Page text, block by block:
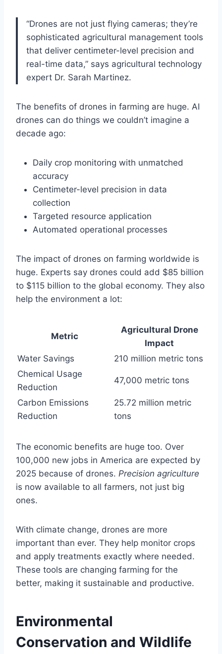
“Drones are not just flying cameras; they’re
sophisticated agricultural management tools
that deliver centimeter-level precision and
real-time data,” says agricultural technology
expert Dr. Sarah Martinez.
The benefits of drones in farming are huge. AI
drones can do things we couldn’t imagine a
decade ago:
Daily crop monitoring with unmatched
accuracy
Centimeter-level precision in data
collection
Targeted resource application
Automated operational processes
The impact of drones on farming worldwide is
huge. Experts say drones could add $85 billion
to $115 billion to the global economy. They also
help the environment a lot:
Metric
Agricultural Drone
Impact
Water Savings
210 million metric tons
Chemical Usage
Reduction
47,000 metric tons
Carbon Emissions
Reduction
25.72 million metric
tons
The economic benefits are huge too. Over
100,000 new jobs in America are expected by
2025 because of drones. Precision agriculture
is now available to all farmers, not just big
ones.
With climate change, drones are more
important than ever. They help monitor crops
and apply treatments exactly where needed.
These tools are changing farming for the
better, making it sustainable and productive.
Environmental
Conservation and Wildlife